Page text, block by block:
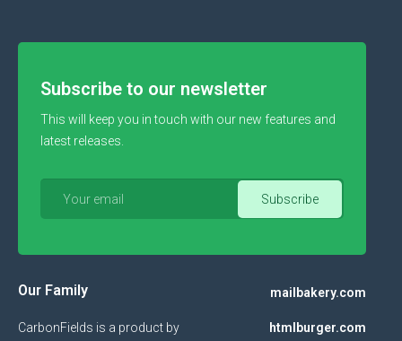
Subscribe to our newsletter
This will keep you in touch with our new features and
latest releases.
Our Family
CarbonFields is a product by
mailbakery.com
htmlburger.com